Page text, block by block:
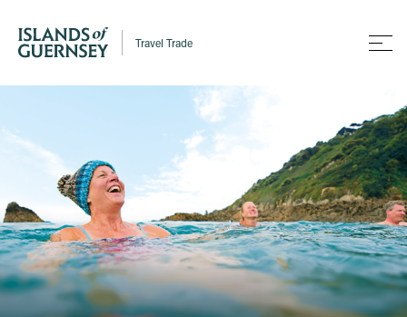
Travel Trade